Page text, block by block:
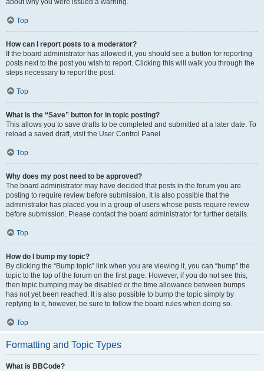
about why you were issued a warning.
Top
How can I report posts to a moderator?
If the board administrator has allowed it, you should see a button for reporting
posts next to the post you wish to report. Clicking this will walk you through the
steps necessary to report the post.
Top
What is the “Save” button for in topic posting?
This allows you to save drafts to be completed and submitted at a later date. To
reload a saved draft, visit the User Control Panel.
Top
Why does my post need to be approved?
The board administrator may have decided that posts in the forum you are
posting to require review before submission. It is also possible that the
administrator has placed you in a group of users whose posts require review
before submission. Please contact the board administrator for further details.
Top
How do I bump my topic?
By clicking the “Bump topic” link when you are viewing it, you can “bump” the
topic to the top of the forum on the first page. However, if you do not see this,
then topic bumping may be disabled or the time allowance between bumps
has not yet been reached. It is also possible to bump the topic simply by
replying to it, however, be sure to follow the board rules when doing so.
Top
Formatting and Topic Types
What is BBCode?